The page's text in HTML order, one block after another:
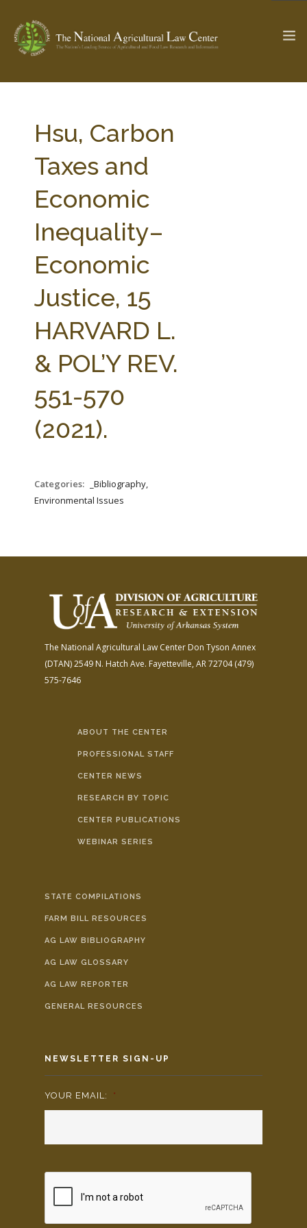
Check out... The Ag & Food Law Update >
SEARCH SITE
ABOUT THE CENTER
PARTNERS
STATE COMPILATIONS
AG LAW BIBLIOGRAPHY
Hsu, Carbon
Taxes and
Economic
Inequality–
Economic
Justice, 15
HARVARD L.
& POL’Y REV.
551-570
(2021).
Categories:
_Bibliography,
Environmental Issues
The National Agricultural Law Center Don Tyson Annex
(DTAN)2549 N. Hatch Ave. Fayetteville, AR 72704(479)
575-7646
ABOUT THE CENTER
PROFESSIONAL STAFF
CENTER NEWS
RESEARCH BY TOPIC
CENTER PUBLICATIONS
WEBINAR SERIES
STATE COMPILATIONS
FARM BILL RESOURCES
AG LAW BIBLIOGRAPHY
AG LAW GLOSSARY
AG LAW REPORTER
GENERAL RESOURCES
NEWSLETTER SIGN-UP
YOUR EMAIL: *